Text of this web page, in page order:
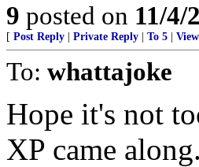
9 posted on 11/4/
[ Post Reply Private Reply To 5
To: whattajoke
Hope it's not
XP came